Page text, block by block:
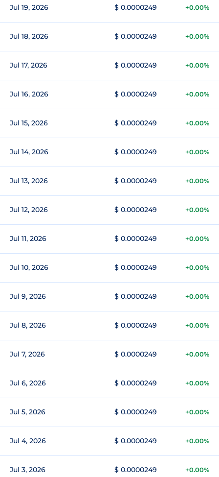
Jul 19, 2026 $ 0.0000249 +0.00%
Jul 18, 2026 $ 0.0000249 +0.00%
Jul 17, 2026 $ 0.0000249 +0.00%
Jul 16, 2026 $ 0.0000249 +0.00%
Jul 15, 2026 $ 0.0000249 +0.00%
Jul 14, 2026 $ 0.0000249 +0.00%
Jul 13, 2026 $ 0.0000249 +0.00%
Jul 12, 2026 $ 0.0000249 +0.00%
Jul 11, 2026 $ 0.0000249 +0.00%
Jul 10, 2026 $ 0.0000249 +0.00%
Jul 9, 2026 $ 0.0000249 +0.00%
Jul 8, 2026 $ 0.0000249 +0.00%
Jul 7, 2026 $ 0.0000249 +0.00%
Jul 6, 2026 $ 0.0000249 +0.00%
Jul 5, 2026 $ 0.0000249 +0.00%
Jul 4, 2026 $ 0.0000249 +0.00%
Jul 3, 2026 $ 0.0000249 +0.00%